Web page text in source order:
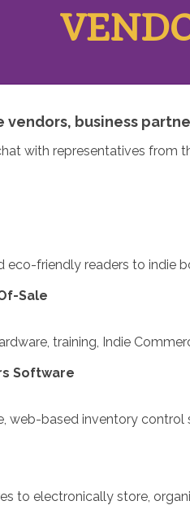
vendors, business
with representatives from
eco-friendly readers to
Sale
training, Indie
Software
web-based inventory
to electronically store,